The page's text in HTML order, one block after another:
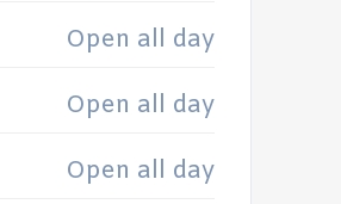
Open all day
Open all day
Open all day